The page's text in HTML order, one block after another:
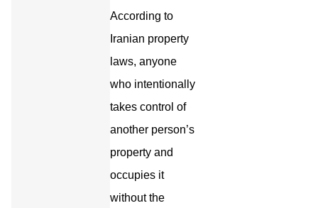
According to
Iranian property
laws, anyone
who intentionally
takes control of
another person’s
property and
occupies it
without the